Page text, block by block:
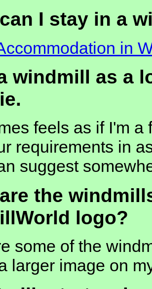
I stay in a
in
windmill as a
feels as if I'm
requirements in
suggest
the
logo?
some of the
larger image on